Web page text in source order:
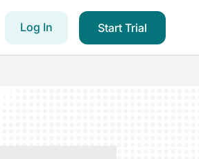
Log In Start Trial